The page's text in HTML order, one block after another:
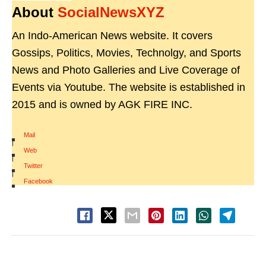
About SocialNewsXYZ
An Indo-American News website. It covers
Gossips, Politics, Movies, Technolgy, and Sports
News and Photo Galleries and Live Coverage of
Events via Youtube. The website is established in
2015 and is owned by AGK FIRE INC.
Mail
|
Web
|
Twitter
|
Facebook